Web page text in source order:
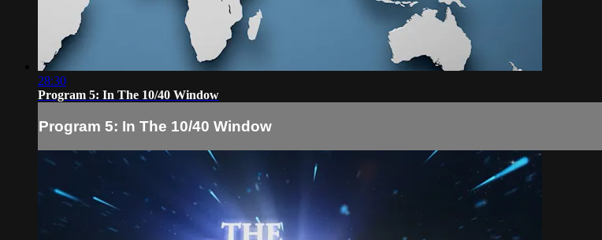
28:30
Program 5: In The 10/40 Window
Program 5: In The 10/40 Window